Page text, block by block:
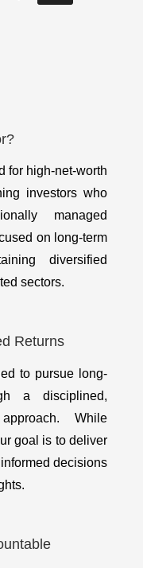
for high-net-worth
investors who
managed
on long-term
diversified
sectors.
Returns
to pursue long-
a disciplined,
While
goal is to deliver
decisions